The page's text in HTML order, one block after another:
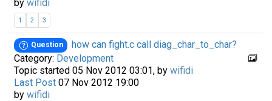
by wifidi
1 2 3
Question
how can fight.c call diag_char_to_char?
Category: Development
Topic started 05 Nov 2012 03:01, by wifidi
Last Post 07 Nov 2012 19:00
by wifidi